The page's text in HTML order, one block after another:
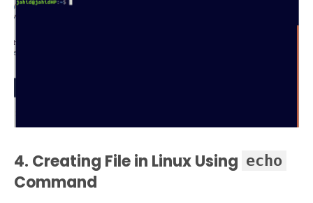
4. Creating File in Linux Using echo
Command